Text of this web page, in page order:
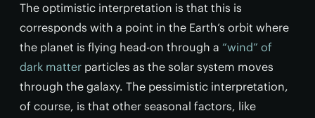
The optimistic interpretation is that this is
corresponds with a point in the Earth’s orbit where
the planet is flying head-on through a “wind” of
dark matter particles as the solar system moves
through the galaxy. The pessimistic interpretation,
of course, is that other seasonal factors, like